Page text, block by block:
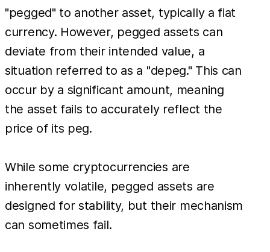
"pegged" to another asset, typically a fiat
currency. However, pegged assets can
deviate from their intended value, a
situation referred to as a "depeg." This can
occur by a significant amount, meaning
the asset fails to accurately reflect the
price of its peg.
While some cryptocurrencies are
inherently volatile, pegged assets are
designed for stability, but their mechanism
can sometimes fail.